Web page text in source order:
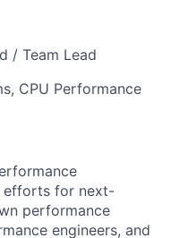
/ Team Lead
CPU Performance
efforts for next-
performance
engineers, and